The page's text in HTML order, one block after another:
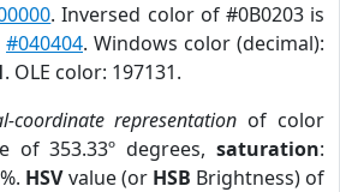
. Inversed color of #0B0203 is
#040404. Windows color (decimal):
. OLE color: 197131.
coordinate representation of color
of 353.33º degrees,saturation:
HSVvalue (or HSB Brightness) of